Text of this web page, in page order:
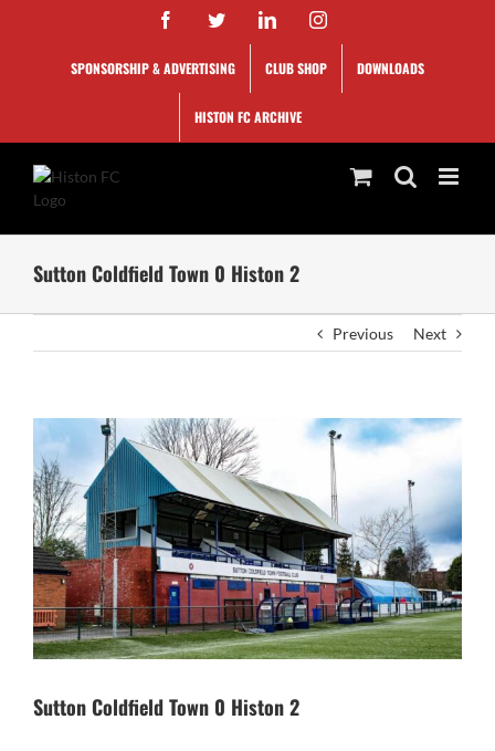
FacebookTwitterLinkedInInstagram
SPONSORSHIP & ADVERTISING CLUB SHOP DOWNLOADS
HISTON FC ARCHIVE
Sutton Coldfield Town 0 Histon 2
Previous Next
Larger
Image
Sutton Coldfield Town 0 Histon 2